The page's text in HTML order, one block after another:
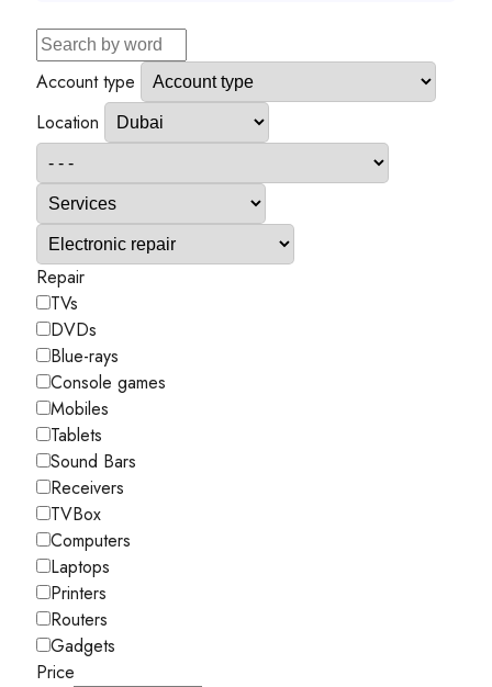
Account type
Location
Repair
TVs
DVDs
Blue-rays
Console games
Mobiles
Tablets
Sound Bars
Receivers
TVBox
Computers
Laptops
Printers
Routers
Gadgets
Price